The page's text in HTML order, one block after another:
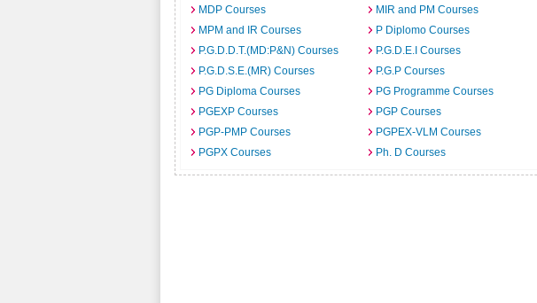
MDP Courses
MIR and PM Courses
MPM and IR Courses
P Diplomo Courses
P.G.D.D.T.(MD:P&N) Courses
P.G.D.E.I Courses
P.G.D.S.E.(MR) Courses
P.G.P Courses
PG Diploma Courses
PG Programme Courses
PGEXP Courses
PGP Courses
PGP-PMP Courses
PGPEX-VLM Courses
PGPX Courses
Ph. D Courses